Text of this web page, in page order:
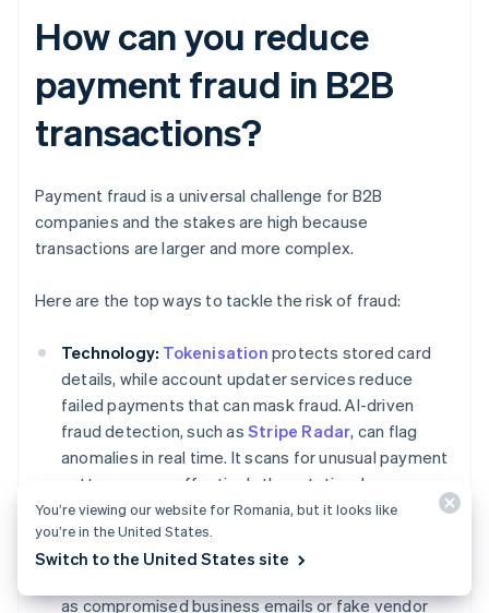
How can you reduce
payment fraud in B2B
transactions?
Payment fraud is a universal challenge for B2B
companies and the stakes are high because
transactions are larger and more complex.
Here are the top ways to tackle the risk of fraud:
Technology: Tokenisation protects stored card
details, while account updater services reduce
failed payments that can mask fraud. AI-driven
fraud detection, such as Stripe Radar, can flag
anomalies in real time. It scans for unusual payment
patterns more effectively than static rules.
Process controls:Dual approvals for large
transfers and multi-factor authentication (MFA) for
as compromised business emails or fake vendor
You’re viewing our website for Romania, but it looks like
you’re in the United States.
Switch to the United States site